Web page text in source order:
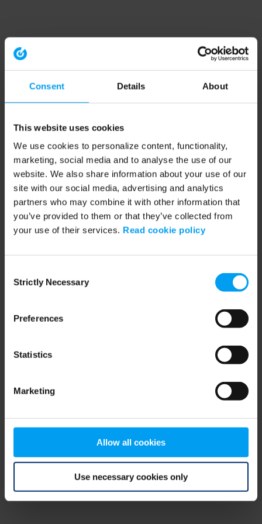
Consent Details About
This website uses cookies
We use cookies to personalize content, functionality,
marketing, social media and to analyse the use of our
website. We also share information about your use of our
site with our social media, advertising and analytics
partners who may combine it with other information that
you’ve provided to them or that they’ve collected from
your use of their services. Read cookie policy
Selection
Strictly Necessary
Preferences
Statistics
Marketing
Allow all cookies
Use necessary cookies only